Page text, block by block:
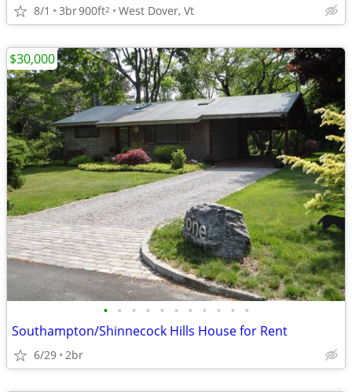
8/1 3br900ft2 West Dover, Vt
• • • • • • • • • • •
Southampton/Shinnecock Hills House for Rent
6/29 2br
$30,000